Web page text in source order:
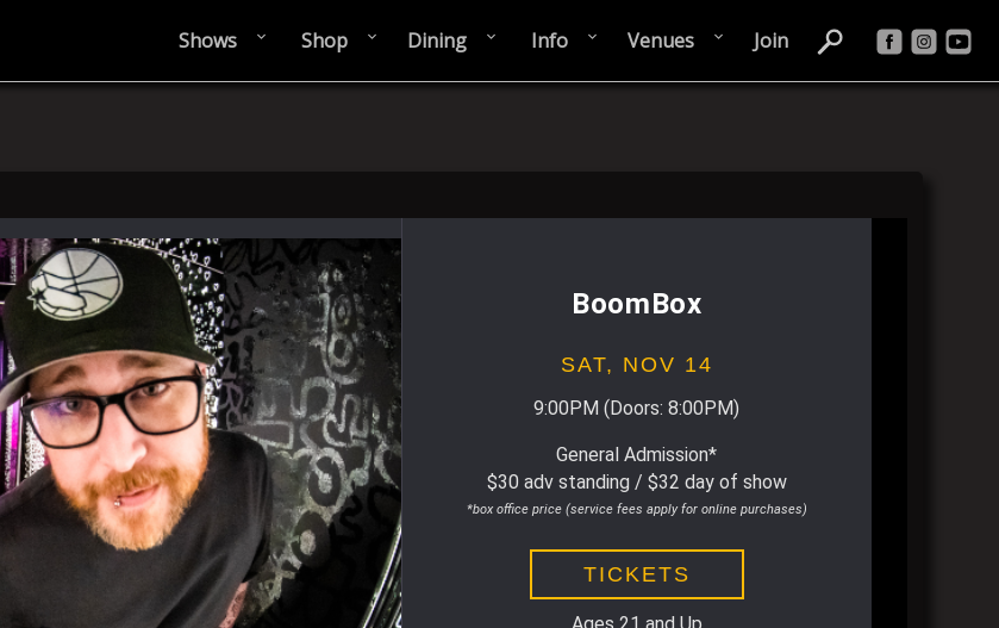
Shows Shop Dining Info Venues Join
BoomBox
SAT, NOV 14
9:00PM (Doors:8:00PM)
General Admission*
$30 adv standing / $32 day of show
*box office price (service fees apply for online purchases)
TICKETS